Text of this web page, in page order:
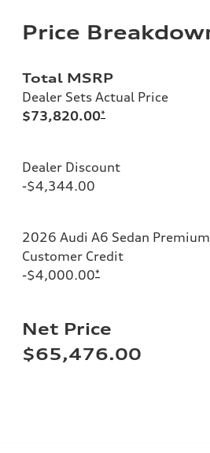
Price
Total MSRP
Dealer Sets Actual Price
$73,820.00*
Dealer Discount
-$4,344.00
2026 Audi A6 Sedan
Customer Credit
-$4,000.00*
Net Price
$65,476.00